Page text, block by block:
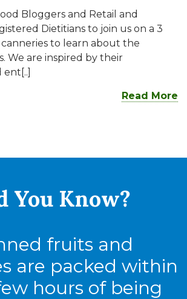
Bloggers and Retail and
Dietitians to join us on a 3
to learn about the
We are inspired by their
Read More
You Know?
fruits and
are packed within
hours of being